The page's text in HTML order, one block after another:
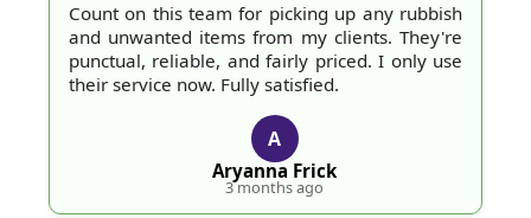
Count on this team for picking up any rubbish
and unwanted items from my clients. They're
punctual, reliable, and fairly priced. I only use
their service now. Fully satisfied.
A
Aryanna Frick
3 months ago